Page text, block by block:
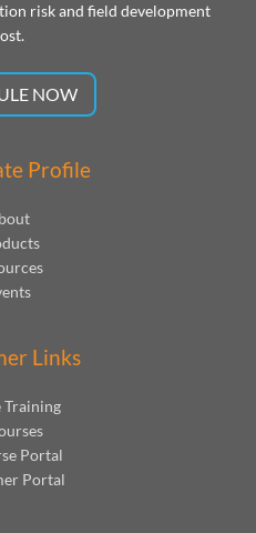
risk and field development
NOW
Profile
Links
Training
Portal
Portal